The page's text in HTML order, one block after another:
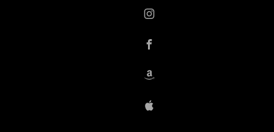
instagram
Facebook
Amazon
iTunes